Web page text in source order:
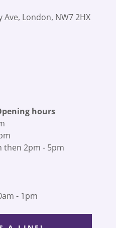
London, NW7 2HX
hours
then 2pm - 5pm
- 1pm